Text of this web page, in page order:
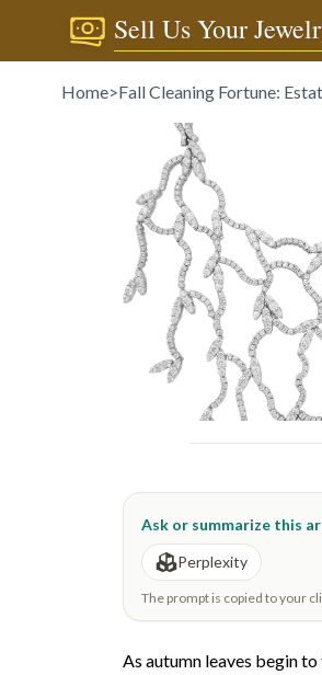
Sell Us Your
Home>Fall Cleaning Fortune:
Ask or summarize this
Perplexity
The prompt is copied to your
As autumn leaves begin